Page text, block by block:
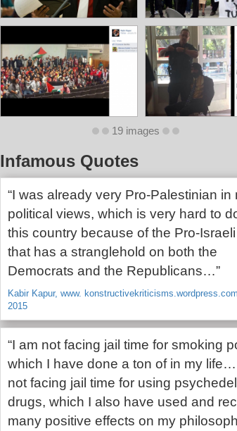
19 images
Infamous Quotes
“I was already very Pro-Palestinian in
political views, which is very hard to
this country because of the Pro-
that has a stranglehold on both the
Democrats and the Republicans…”
Kabir Kapur, www.
2015
“I am not facing jail time for smoking
which I have done a ton of in my
not facing jail time for using
drugs, which I also have used and
many positive effects on my